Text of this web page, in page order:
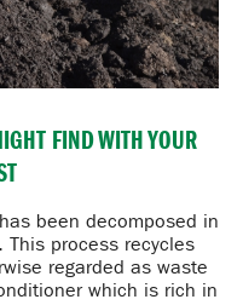
FIND WITH YOUR
been decomposed in
This process recycles
regarded as waste
which is rich in